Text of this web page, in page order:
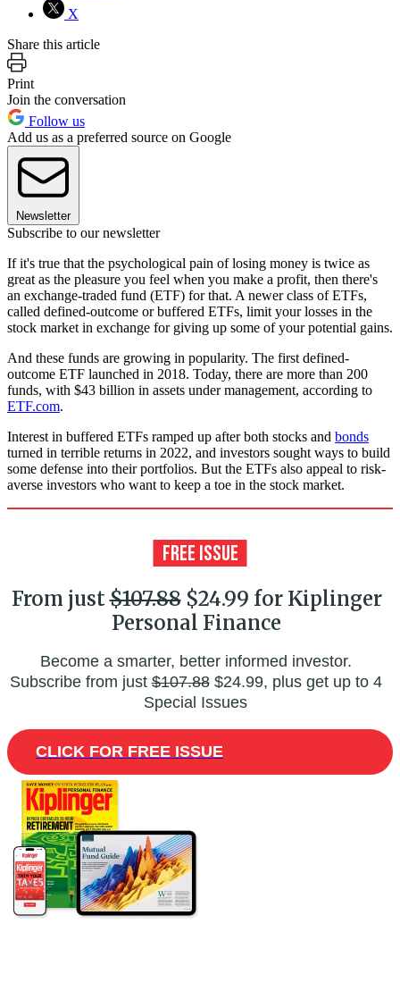
X
Share this article
Print
Join the conversation
Follow us
Add us as a preferred source on Google
Newsletter
Subscribe to our newsletter
If it's true that the psychological pain of losing money is twice as
great as the pleasure you feel when you make a profit, then there's
an exchange-traded fund (ETF) for that. A newer class of ETFs,
called defined-outcome or buffered ETFs, limit your losses in the
stock market in exchange for giving up some of your potential gains.
And these funds are growing in popularity. The first defined-
outcome ETF launched in 2018. Today, there are more than 200
funds, with $43 billion in assets under management, according to
ETF.com.
Interest in buffered ETFs ramped up after both stocks and bonds
turned in terrible returns in 2022, and investors sought ways to build
some defense into their portfolios. But the ETFs also appeal to risk-
averse investors who want to keep a toe in the stock market.
From just$107.88$24.99 for Kiplinger
Personal Finance
Become a smarter, better informed investor.
Subscribe from just$107.88$24.99, plus get up to 4
Special Issues
CLICK FOR FREE ISSUE